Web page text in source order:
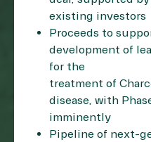
existing investors
Proceeds to
development of
for the
treatment of
disease, with
imminently
Pipeline of next-